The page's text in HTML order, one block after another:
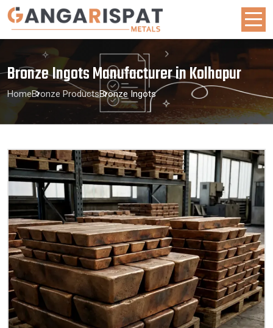
Bronze Ingots Manufacturer in Kolhapur
HomeBronze ProductsBronze Ingots